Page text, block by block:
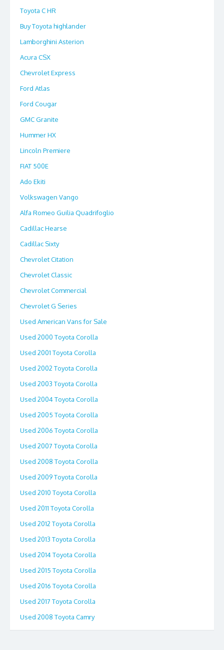
Toyota C HR
Buy Toyota highlander
Lamborghini Asterion
Acura CSX
Chevrolet Express
Ford Atlas
Ford Cougar
GMC Granite
Hummer HX
Lincoln Premiere
FIAT 500E
Ado Ekiti
Volkswagen Vango
Alfa Romeo Guilia Quadrifoglio
Cadillac Hearse
Cadillac Sixty
Chevrolet Citation
Chevrolet Classic
Chevrolet Commercial
Chevrolet G Series
Used American Vans for Sale
Used 2000 Toyota Corolla
Used 2001 Toyota Corolla
Used 2002 Toyota Corolla
Used 2003 Toyota Corolla
Used 2004 Toyota Corolla
Used 2005 Toyota Corolla
Used 2006 Toyota Corolla
Used 2007 Toyota Corolla
Used 2008 Toyota Corolla
Used 2009 Toyota Corolla
Used 2010 Toyota Corolla
Used 2011 Toyota Corolla
Used 2012 Toyota Corolla
Used 2013 Toyota Corolla
Used 2014 Toyota Corolla
Used 2015 Toyota Corolla
Used 2016 Toyota Corolla
Used 2017 Toyota Corolla
Used 2008 Toyota Camry